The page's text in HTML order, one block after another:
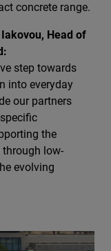
concrete range.
Head of
step towards
into everyday
our partners
the
low-
evolving